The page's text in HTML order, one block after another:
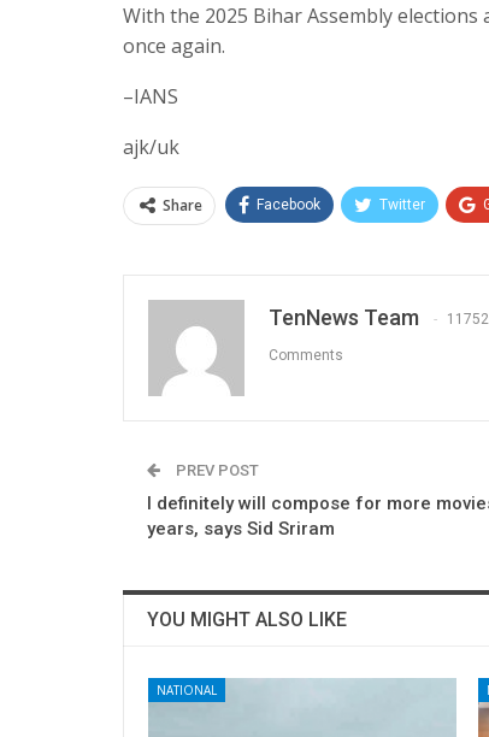
With the 2025 Bihar Assembly
once again.
–IANS
ajk/uk
Share Facebook Twitter
TenNews Team
Comments
PREV POST
I definitely will compose for more
years, says Sid Sriram
YOU MIGHT ALSO LIKE
NATIONAL